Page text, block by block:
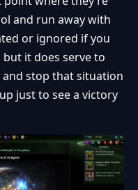
and run away with
or ignored if you
it does serve to
stop that situation
just to see a victory